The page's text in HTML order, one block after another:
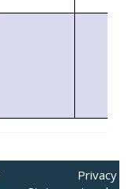
Privacy